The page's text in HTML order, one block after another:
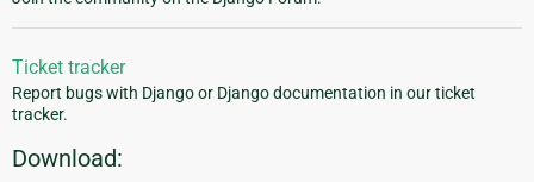
Ticket tracker
Report bugs with Django or Django documentation in our ticket
tracker.
Download: